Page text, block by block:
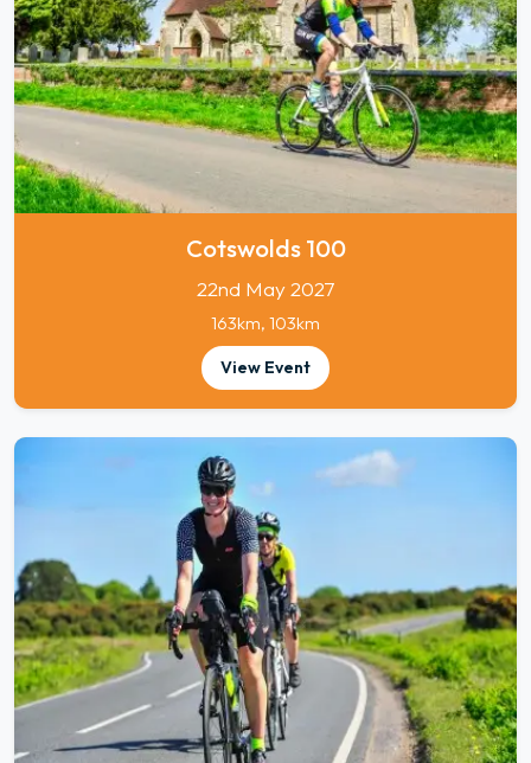
Cotswolds 100
22nd May 2027
163km, 103km
View Event